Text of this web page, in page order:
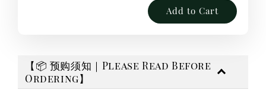
Add to Cart
【📦 预购须知｜Please Read Before
Ordering】